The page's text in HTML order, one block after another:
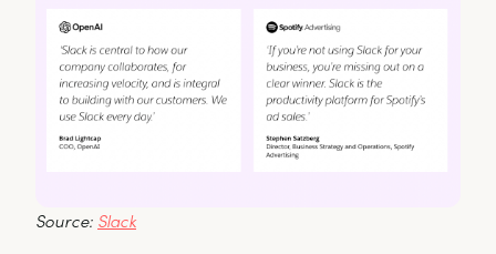
Source: Slack